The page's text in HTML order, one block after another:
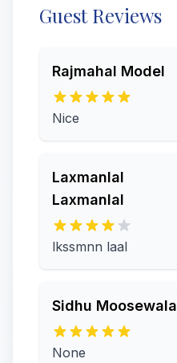
Guest Reviews
Rajmahal Model
Nice
Laxmanlal
Laxmanlal
lkssmnn laal
Sidhu Moosewala
None